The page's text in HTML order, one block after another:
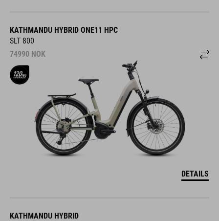
KATHMANDU HYBRID ONE11 HPC
SLT 800
74990 NOK
DETAILS
KATHMANDU HYBRID